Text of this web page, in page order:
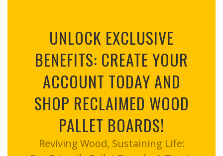
UNLOCK EXCLUSIVE
BENEFITS: CREATE YOUR
ACCOUNT TODAY AND
SHOP RECLAIMED WOOD
PALLET BOARDS!
Reviving Wood, Sustaining Life: